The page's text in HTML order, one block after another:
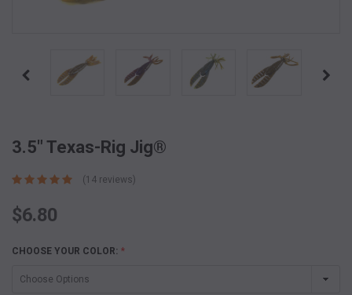
3.5" Texas-Rig Jig®
(14 reviews)
$6.80
CHOOSE YOUR COLOR: *